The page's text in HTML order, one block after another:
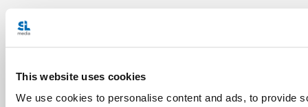
This website uses cookies
We use cookies to personalise content and ads, to provide